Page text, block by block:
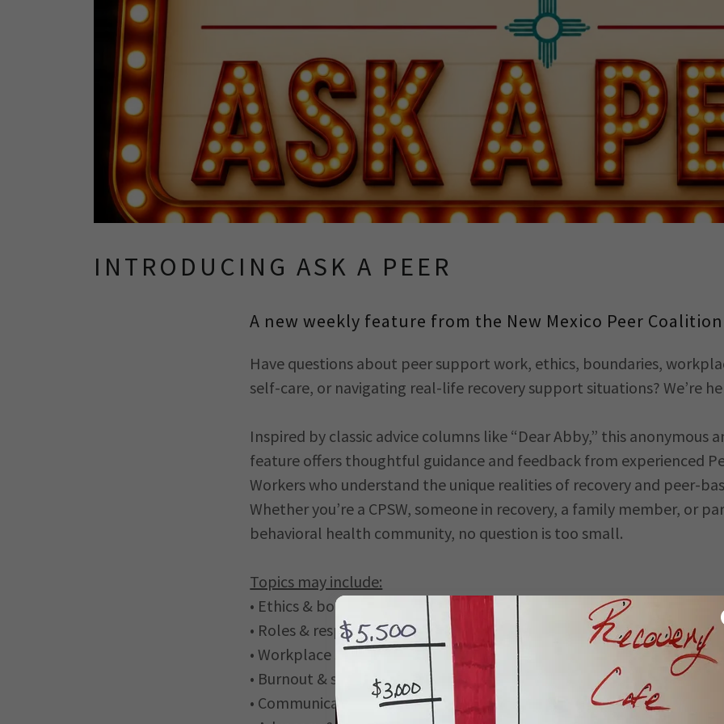
INTRODUCING ASK A PEER
A new weekly feature from the New Mexico Peer Coalition
Have questions about peer support work, ethics, boundaries,
self-care, or navigating real-life recovery support situations? We’re
Inspired by classic advice columns like “Dear Abby,” this anonymous
feature offers thoughtful guidance and feedback from experienced
Workers who understand the unique realities of recovery and peer-
Whether you’re a CPSW, someone in recovery, a family member, or
behavioral health community, no question is too small.
Topics may include:
• Ethics & boundaries
• Roles & responsibilities
• Workplace scenarios
• Burnout & self-care
• Communication challenges